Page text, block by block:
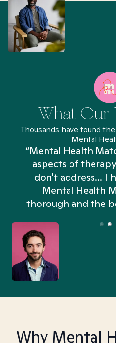
What Our
Thousands have found
Mental
“Mental Health
aspects of
don't address... I
Mental Health
thorough and the
Why Mental